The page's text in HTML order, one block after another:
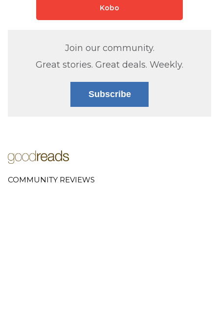
Kobo
Join our community.
Great stories. Great deals. Weekly.
Subscribe
COMMUNITY REVIEWS